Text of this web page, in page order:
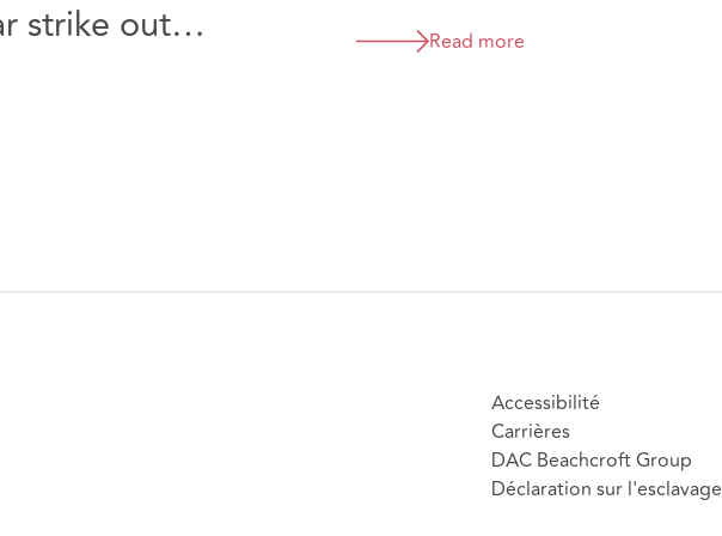
strike out
Limited [2026]
Read more
Accessibilité
Carrières
DAC Beachcroft Group
Déclaration sur l'esclavage